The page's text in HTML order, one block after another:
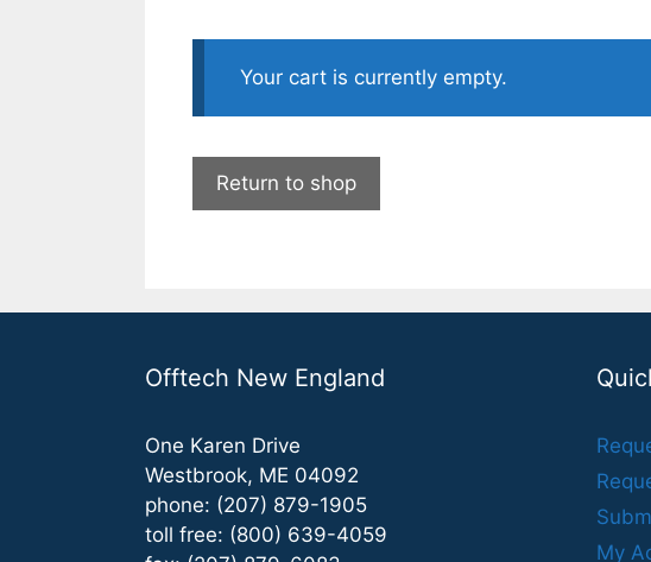
Your cart is currently empty.
Return to shop
Offtech New England
One Karen Drive
Westbrook, ME 04092
phone: (207) 879-1905
toll free: (800) 639-4059
My